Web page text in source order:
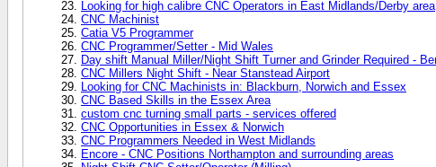
Looking for high calibre CNC Operators in East Midlands/Derby area
CNC Machinist
Catia V5 Programmer
CNC Programmer/Setter - Mid Wales
Day shift Manual Miller/Night Shift Turner and Grinder Required -
CNC Millers Night Shift - Near Stanstead Airport
Looking for CNC Machinists in: Blackburn, Norwich and Essex
CNC Based Skills in the Essex Area
custom cnc turning small parts - services offered
CNC Opportunities in Essex & Norwich
CNC Programmers Needed in West Midlands
Encore - CNC Positions Northampton and surrounding areas